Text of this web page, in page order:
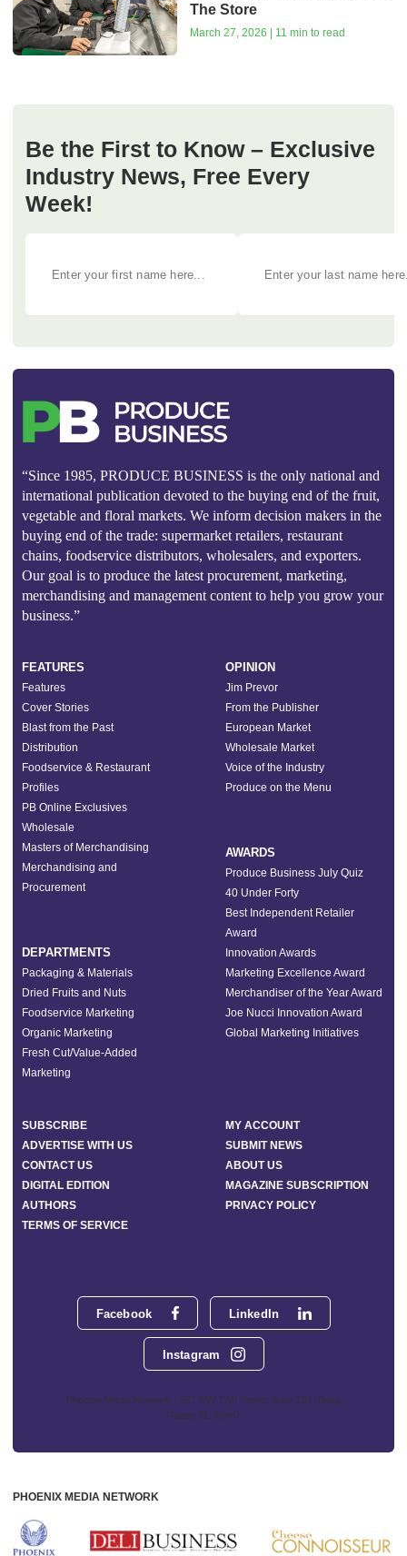
The Store
March 27, 2026 | 11 min to read
Be the First to Know – Exclusive
Industry News, Free Every
Week!
“Since 1985, PRODUCE BUSINESS is the only national and
international publication devoted to the buying end of the fruit,
vegetable and floral markets. We inform decision makers in the
buying end of the trade: supermarket retailers, restaurant
chains, foodservice distributors, wholesalers, and exporters.
Our goal is to produce the latest procurement, marketing,
merchandising and management content to help you grow your
business.”
Facebook LinkedIn
Instagram
Phoenix Media Network - 551 NW 77th Street, Suite 101, Boca
Raton, FL 33487
FEATURES
Features
Cover Stories
Blast from the Past
Distribution
Foodservice & Restaurant
Profiles
PB Online Exclusives
Wholesale
Masters of Merchandising
Merchandising and
Procurement
DEPARTMENTS
Packaging & Materials
Dried Fruits and Nuts
Foodservice Marketing
Organic Marketing
Fresh Cut/Value-Added
Marketing
OPINION
Jim Prevor
From the Publisher
European Market
Wholesale Market
Voice of the Industry
Produce on the Menu
AWARDS
Produce Business July Quiz
40 Under Forty
Best Independent Retailer
Award
Innovation Awards
Marketing Excellence Award
Merchandiser of the Year Award
Joe Nucci Innovation Award
Global Marketing Initiatives
SUBSCRIBE
MY ACCOUNT
ADVERTISE WITH US
SUBMIT NEWS
CONTACT US
ABOUT US
DIGITAL EDITION
MAGAZINE SUBSCRIPTION
AUTHORS
PRIVACY POLICY
TERMS OF SERVICE
PHOENIX MEDIA NETWORK